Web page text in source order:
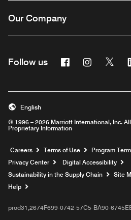
Our Company
Follow us FacebookInstagram
© 1996 – 2026 Marriott International, Inc.
Proprietary Information
English
Careers Opens a new window
Terms of Use
Program
Privacy Center
Digital Accessibility
Sustainability in the Supply Chain
Site
Help
prod31,2674F699-0742-57C5-BA90-